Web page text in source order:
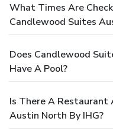
What Times Are
Candlewood Suites
Does Candlewood
Have A Pool?
Is There A
Austin North By IHG?